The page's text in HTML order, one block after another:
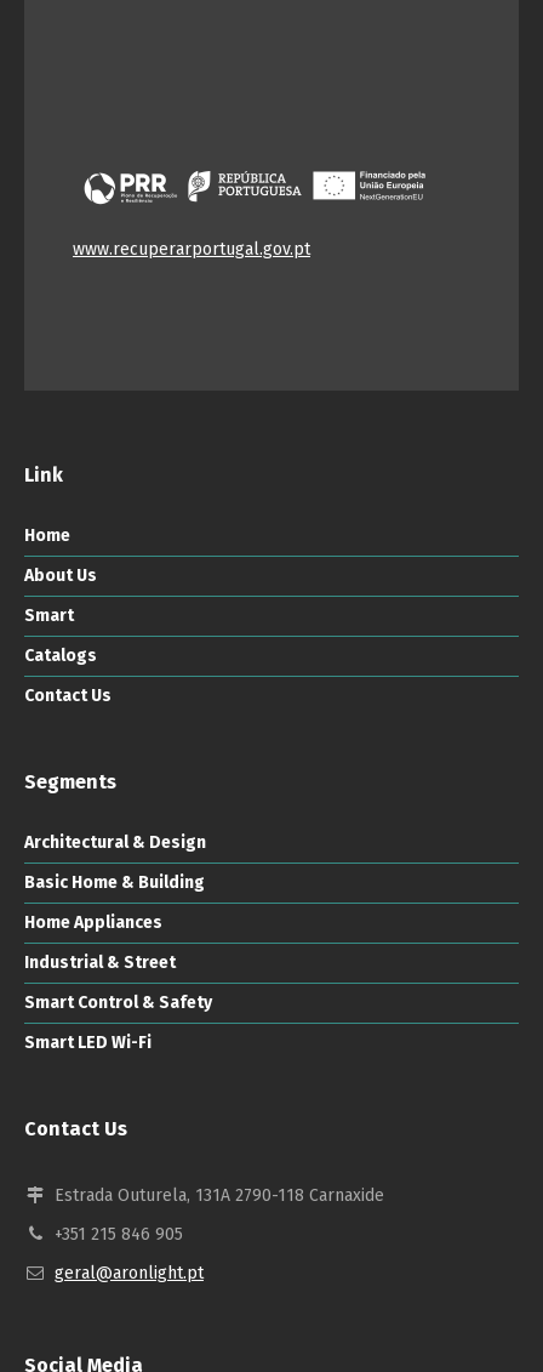
www.recuperarportugal.gov.pt
Link
Home
About Us
Smart
Catalogs
Contact Us
Segments
Architectural & Design
Basic Home & Building
Home Appliances
Industrial & Street
Smart Control & Safety
Smart LED Wi-Fi
Contact Us
Estrada Outurela, 131A 2790-118 Carnaxide
+351 215 846 905
geral@aronlight.pt
Social Media